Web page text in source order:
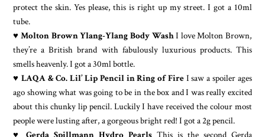
protect the skin. Yes please, this is right up my street. I got a 10ml
tube.
♥Molton Brown Ylang-Ylang Body WashI love Molton Brown,
they’re a British brand with fabulously luxurious products. This
smells heavenly. I got a 30ml bottle.
♥ LAQA & Co. Lil’ Lip Pencil in Ring of Fire I saw a spoiler ages
ago showing what was going to be in the box and I was really excited
about this chunky lip pencil. Luckily I have received the colour most
people were lusting after, a gorgeous bright red! I got a 2g pencil.